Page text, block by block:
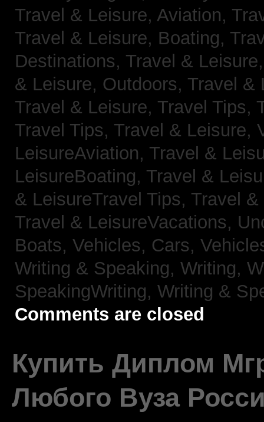
Travel & Leisure, Aviation,
Travel & Leisure, Boating,
Destinations, Travel &
& Leisure, Outdoors, Travel &
Travel & Leisure, Travel Tips,
Travel Tips, Travel & Leisure,
LeisureAviation, Travel &
LeisureBoating, Travel &
& LeisureTravel Tips, Travel
Travel & LeisureVacations,
Boats, Vehicles, Cars,
Writing & Speaking, Writing,
SpeakingWriting, Writing &
Comments are closed
Купить Диплом
Любого Вуза